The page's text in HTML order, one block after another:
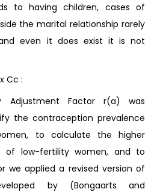
to having children, cases of
the marital relationship rarely
even it does exist it is not
Cc :
Adjustment Factor r(a) was
the contraception prevalence
to calculate the higher
of low-fertility women, and to
we applied a revised version of
by (Bongaarts and